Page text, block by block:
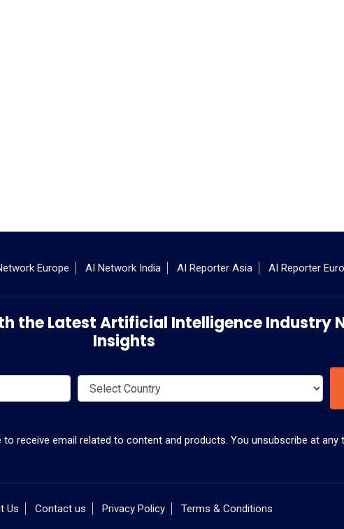
Europe AI Network India AI Reporter Asia AI Reporter
the Latest Artificial Intelligence Industry
Insights
to receive email related to content and products. You unsubscribe at any
Us Contact us Privacy Policy Terms & Conditions